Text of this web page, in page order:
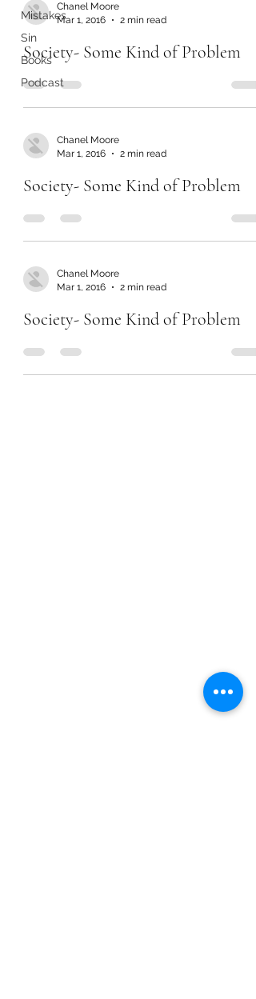
Mistakes
Sin
Books
Podcast
Chanel Moore
Mar 1, 2016
2 min read
Society- Some Kind of Problem
Chanel Moore
Mar 1, 2016
2 min read
Society- Some Kind of Problem
Chanel Moore
Mar 1, 2016
2 min read
Society- Some Kind of Problem